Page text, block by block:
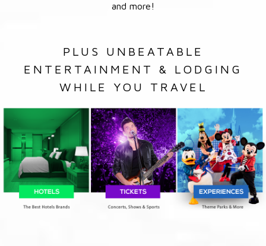
and more!
PLUS UNBEATABLE
ENTERTAINMENT & LODGING
WHILE YOU TRAVEL